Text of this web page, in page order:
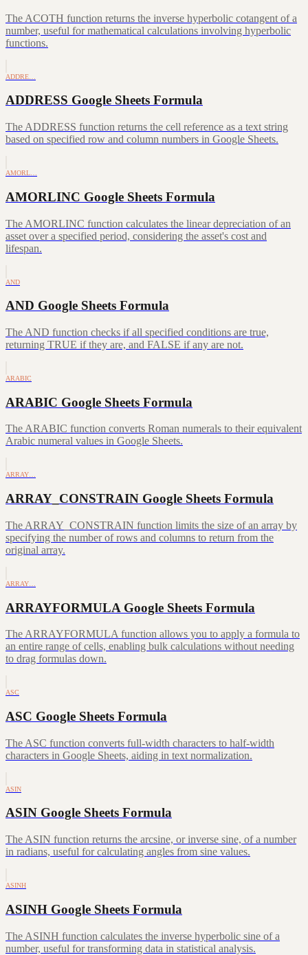
The ACOTH function returns the inverse hyperbolic cotangent of a
number, useful for mathematical calculations involving hyperbolic
functions.
ADDRE…
ADDRESS Google Sheets Formula
The ADDRESS function returns the cell reference as a text string
based on specified row and column numbers in Google Sheets.
AMORL…
AMORLINC Google Sheets Formula
The AMORLINC function calculates the linear depreciation of an
asset over a specified period, considering the asset's cost and
lifespan.
AND
AND Google Sheets Formula
The AND function checks if all specified conditions are true,
returning TRUE if they are, and FALSE if any are not.
ARABIC
ARABIC Google Sheets Formula
The ARABIC function converts Roman numerals to their equivalent
Arabic numeral values in Google Sheets.
ARRAY…
ARRAY_CONSTRAIN Google Sheets Formula
The ARRAY_CONSTRAIN function limits the size of an array by
specifying the number of rows and columns to return from the
original array.
ARRAY…
ARRAYFORMULA Google Sheets Formula
The ARRAYFORMULA function allows you to apply a formula to
an entire range of cells, enabling bulk calculations without needing
to drag formulas down.
ASC
ASC Google Sheets Formula
The ASC function converts full-width characters to half-width
characters in Google Sheets, aiding in text normalization.
ASIN
ASIN Google Sheets Formula
The ASIN function returns the arcsine, or inverse sine, of a number
in radians, useful for calculating angles from sine values.
ASINH
ASINH Google Sheets Formula
The ASINH function calculates the inverse hyperbolic sine of a
number, useful for transforming data in statistical analysis.